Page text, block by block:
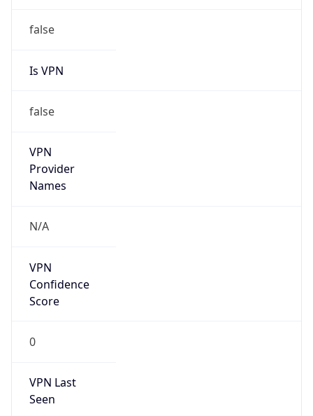
false
Is VPN
false
VPN
Provider
Names
N/A
VPN
Confidence
Score
0
VPN Last
Seen